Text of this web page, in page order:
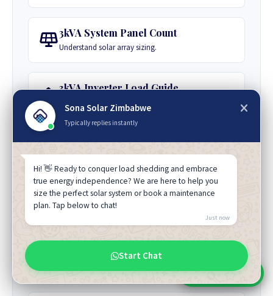
Sona Solar Zimbabwe
Typically replies instantly
Hi! 👋 Ready to conquer load shedding and embrace
true energy independence? We are here to help you
size the perfect solar system or book a maintenance
plan. Tap below to chat!
Just now
Start Chat
3kVA System Panel Count
Understand solar array sizing.
3kVA Inverter Load Guide
Appliance guide for a typical household.
Best 3kVA Inverter Brand
Compare reliability and warranties.
3kVA Appliance Load Guide
Understand simultaneous load capacity.
3kVA Powering Motor Loads
Chat With An Expert:
Chat With Sales